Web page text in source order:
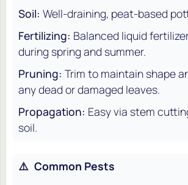
Soil: Well-draining, peat-based
Fertilizing: Balanced liquid
during spring and summer.
Pruning: Trim to maintain shape
any dead or damaged leaves.
Propagation: Easy via stem
soil.
⚠️ Common Pests